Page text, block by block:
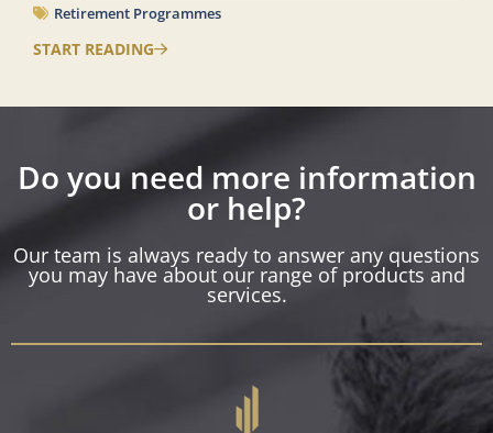
Retirement Programmes
START READING
Do you need more information
or help?
Our team is always ready to answer any questions
you may have about our range of products and
services.